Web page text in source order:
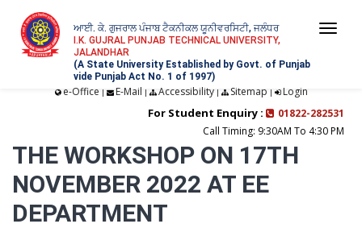
ਆਈ. ਕੇ. ਗੁਜਰਾਲ ਪੰਜਾਬ ਟੈਕਨੀਕਲ ਯੂਨੀਵਰਸਿਟੀ, ਜਲੰਧਰ
I.K. GUJRAL PUNJAB TECHNICAL UNIVERSITY,
JALANDHAR
(A State University Established by Govt. of Punjab
vide Punjab Act No. 1 of 1997)
e-Office | E-Mail | Accessibility| Sitemap | Login
For Student Enquiry :
01822-282531
Call Timing: 9:30AM To 4:30 PM
THE WORKSHOP ON 17TH
NOVEMBER 2022 AT EE
DEPARTMENT